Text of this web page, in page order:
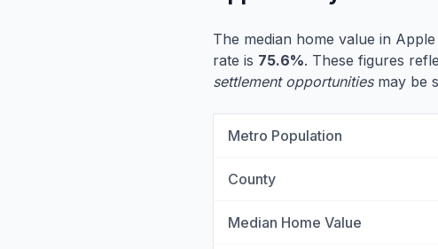
The median home value in Apple
rate is 75.6%. These figures
settlement opportunitiesmay be
Metro Population
County
Median Home Value